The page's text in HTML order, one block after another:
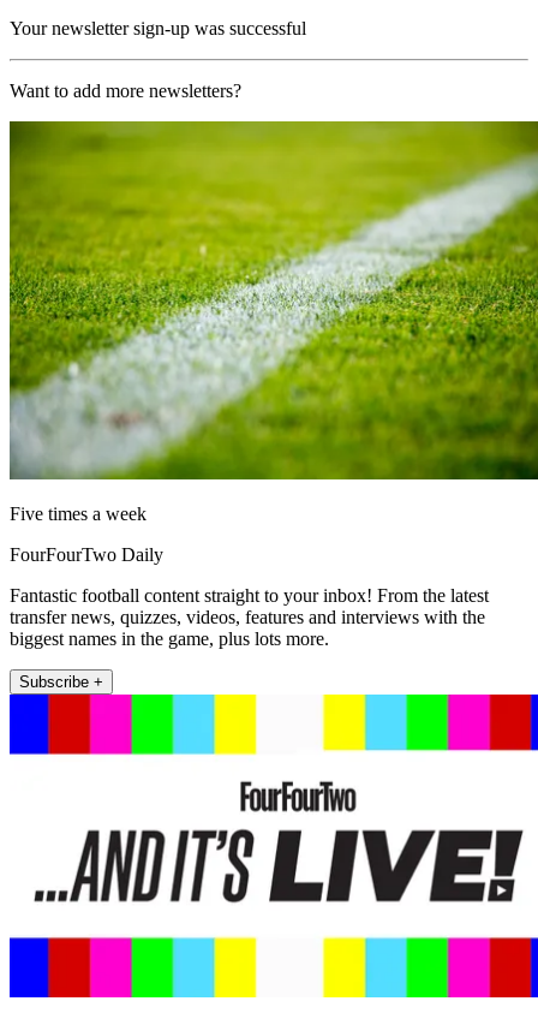
Your newsletter sign-up was successful
Want to add more newsletters?
Five times a week
FourFourTwo Daily
Fantastic football content straight to your inbox! From the latest
transfer news, quizzes, videos, features and interviews with the
biggest names in the game, plus lots more.
Subscribe +